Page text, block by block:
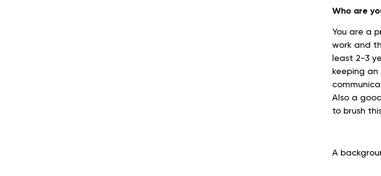
Who are
You are a
work and
least 2-3
keeping an
Also a
to brush
A